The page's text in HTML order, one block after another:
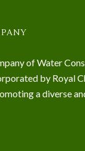
of Water
by Royal
a diverse